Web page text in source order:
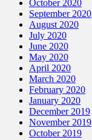
October 2020
September 2020
August 2020
July 2020
June 2020
May 2020
April 2020
March 2020
February 2020
January 2020
December 2019
November 2019
October 2019